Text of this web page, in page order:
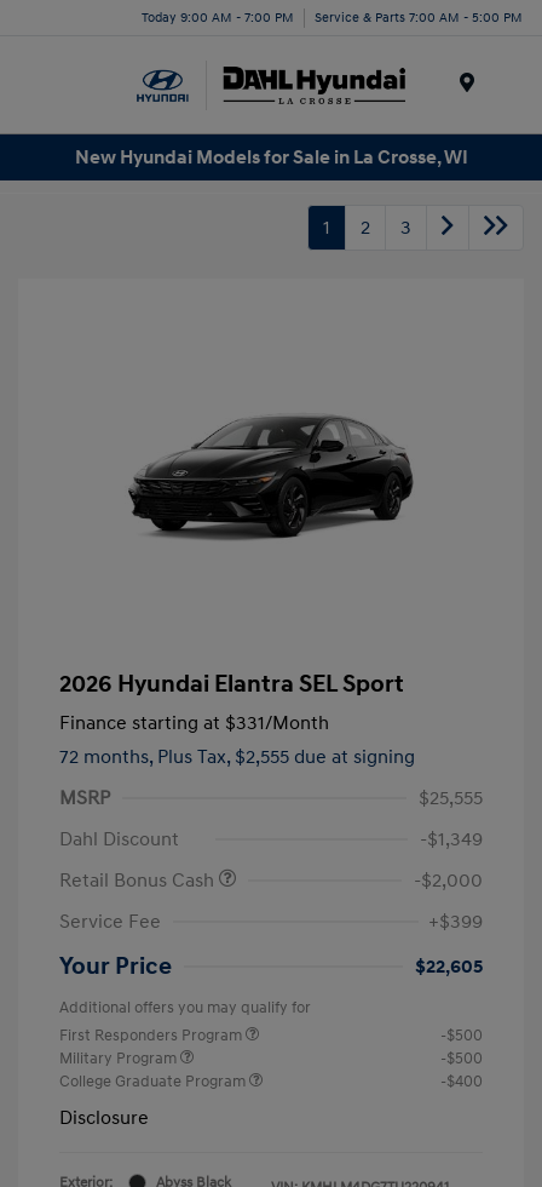
Today 9:00 AM - 7:00 PM Service & Parts 7:00 AM - 5:00 PM
New Hyundai Models for Sale in La Crosse, WI
1 2 3
2026 Hyundai Elantra SEL Sport
Finance starting at $331/Month
72 months, Plus Tax, $2,555 due at signing
MSRP
$25,555
Dahl Discount
-$1,349
Retail Bonus Cash
-$2,000
Service Fee
+$399
Your Price $22,605
Additional offers you may qualify for
First Responders Program
-$500
Military Program
-$500
College Graduate Program
-$400
Disclosure
Exterior:
Abyss Black